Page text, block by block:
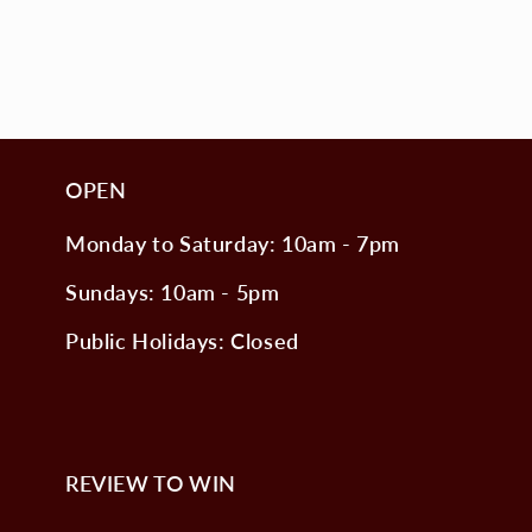
OPEN
Monday to Saturday: 10am - 7pm
Sundays: 10am - 5pm
Public Holidays: Closed
REVIEW TO WIN